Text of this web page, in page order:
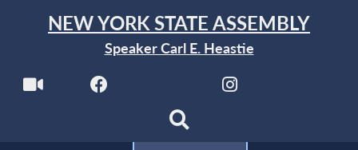
NEW YORK STATE ASSEMBLY
Speaker Carl E. Heastie